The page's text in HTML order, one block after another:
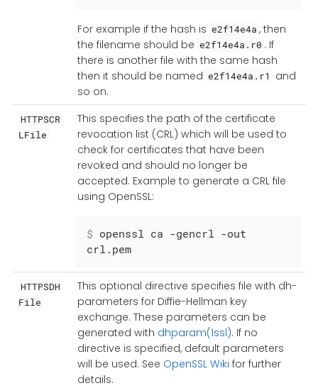
For example if the hash is e2f14e4a , then
the filename should be e2f14e4a.r0 . If
there is another file with the same hash
then it should be named e2f14e4a.r1
and
so on.
HTTPSCR
LFile
This specifies the path of the certificate
revocation list (CRL) which will be used to
check for certificates that have been
revoked and should no longer be
accepted. Example to generate a CRL file
using OpenSSL:
$ openssl ca -gencrl -out
crl.pem
HTTPSDH
File
This optional directive specifies file with dh-
parameters for Diffie-Hellman key
exchange. These parameters can be
generated with dhparam(1ssl). If no
directive is specified, default parameters
will be used. See OpenSSL Wiki for further
details.